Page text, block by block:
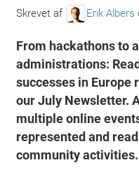
Skrevet af Erik Albers
From hackathons to
administrations:
successes in Europe
our July Newsletter.
multiple online
represented and
community activities.